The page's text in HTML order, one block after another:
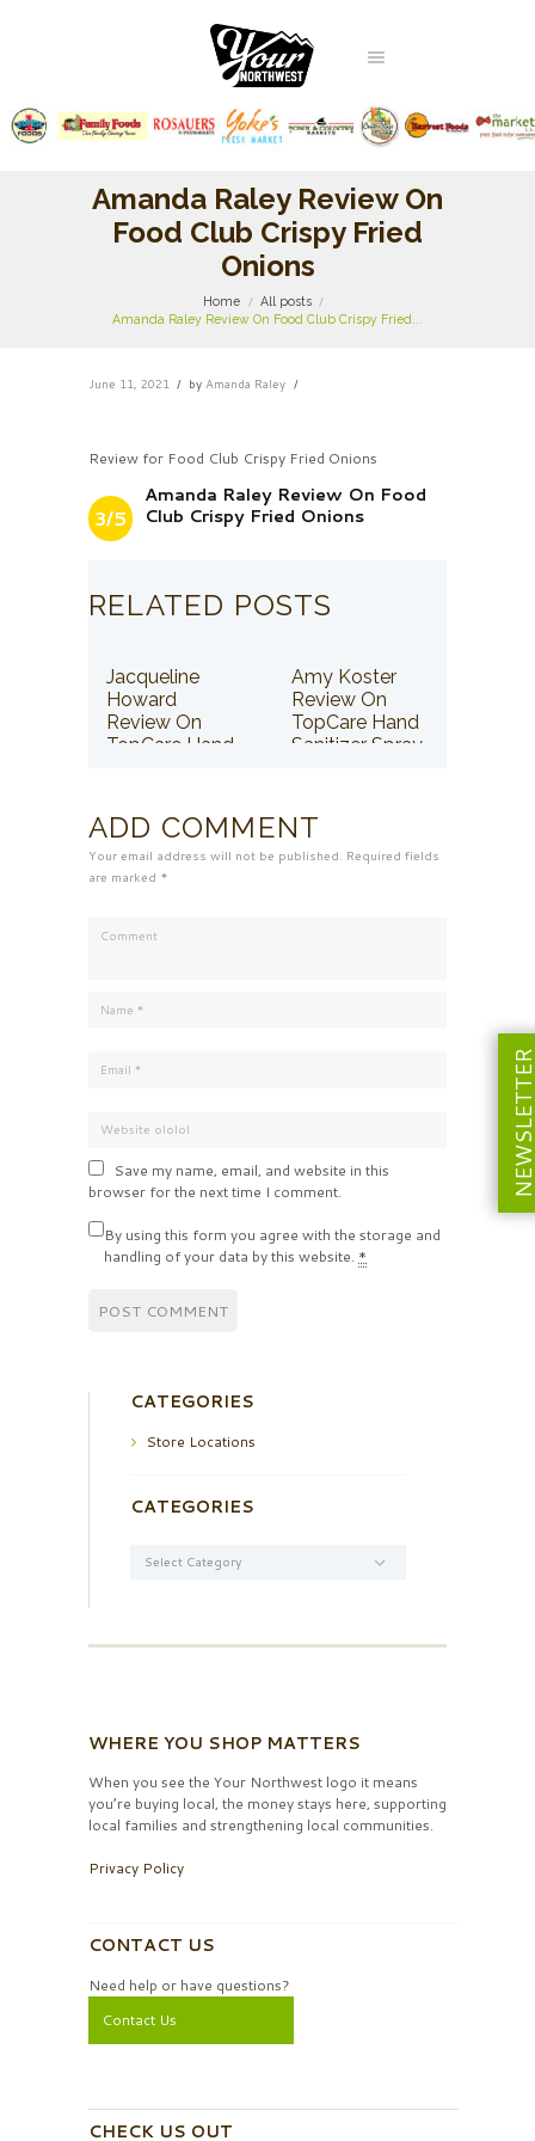
Amanda Raley Review On
Food Club Crispy Fried
Onions
Home
All posts
Amanda Raley Review On Food Club Crispy Fried...
June 11, 2021 by Amanda Raley
Review for Food Club Crispy Fried Onions
3/5
Amanda Raley Review On Food
Club Crispy Fried Onions
RELATED POSTS
Jacqueline
Howard
Review On
TopCare Hand
Amy Koster
Review On
TopCare Hand
Sanitizer Spray
ADD COMMENT
Your email address will not be published. Required fields
are marked *
Save my name, email, and website in this
browser for the next time I comment.
By using this form you agree with the storage and
handling of your data by this website. *
CATEGORIES
Store Locations
CATEGORIES
WHERE YOU SHOP MATTERS
When you see the Your Northwest logo it means
you’re buying local, the money stays here, supporting
local families and strengthening local communities.
Privacy Policy
CONTACT US
Need help or have questions?
Contact Us
CHECK US OUT